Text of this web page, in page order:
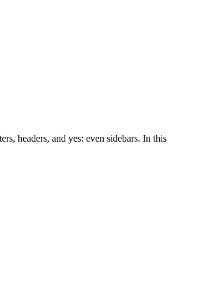
headers, and yes: even sidebars. In this